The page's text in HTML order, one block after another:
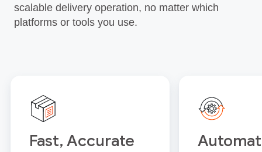
scalable delivery operation, no matter which
platforms or tools you use.
Fast, Accurate